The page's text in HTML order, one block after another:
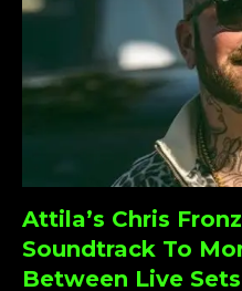
Attila’s Chris
Soundtrack To
Between Live Sets